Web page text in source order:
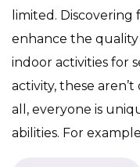
limited.
enhance the
indoor activities for
activity, these
all, everyone is
abilities. For